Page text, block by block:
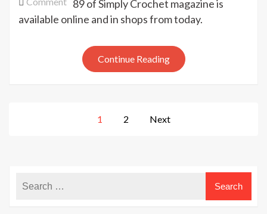
Simply
89 of Simply Crochet magazine is
available online and in shops from today.
Continue Reading
1 2 Next